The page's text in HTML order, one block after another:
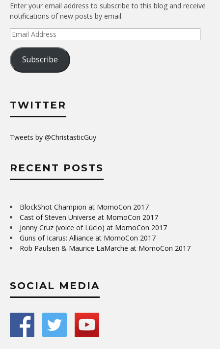
Enter your email address to subscribe to this blog and receive
notifications of new posts by email.
Email
Address
Subscribe
TWITTER
Tweets by @ChristasticGuy
RECENT POSTS
BlockShot Champion at MomoCon 2017
Cast of Steven Universe at MomoCon 2017
Jonny Cruz (voice of Lúcio) at MomoCon 2017
Guns of Icarus: Alliance at MomoCon 2017
Rob Paulsen & Maurice LaMarche at MomoCon 2017
SOCIAL MEDIA